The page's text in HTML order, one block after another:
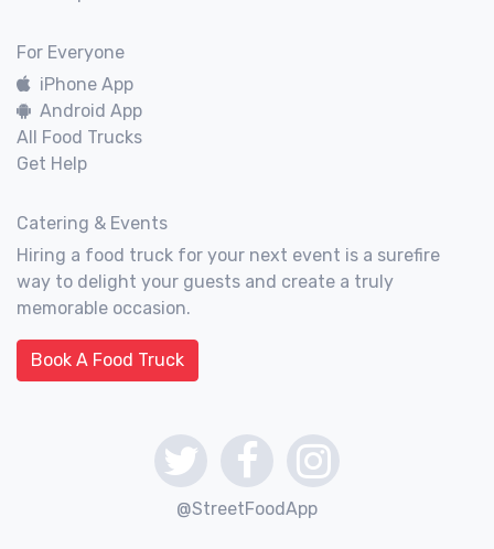
For Everyone
iPhone App
Android App
All Food Trucks
Get Help
Catering & Events
Hiring a food truck for your next event is a surefire
way to delight your guests and create a truly
memorable occasion.
Book A Food Truck
@StreetFoodApp